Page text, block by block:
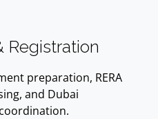
Registration
preparation, RERA
and Dubai